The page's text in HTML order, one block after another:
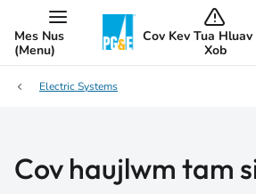
Mes Nus
(Menu)
Cov Kev Tua
Xob
Electric Systems
Cov haujlwm tam